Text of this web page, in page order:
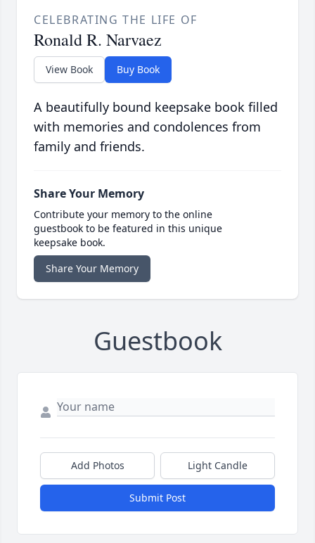
CELEBRATING THE LIFE OF
Ronald R. Narvaez
View Book Buy Book
A beautifully bound keepsake book filled
with memories and condolences from
family and friends.
Share Your Memory
Contribute your memory to the online
guestbook to be featured in this unique
keepsake book.
Share Your Memory
Guestbook
Add Photos Light Candle
Submit Post